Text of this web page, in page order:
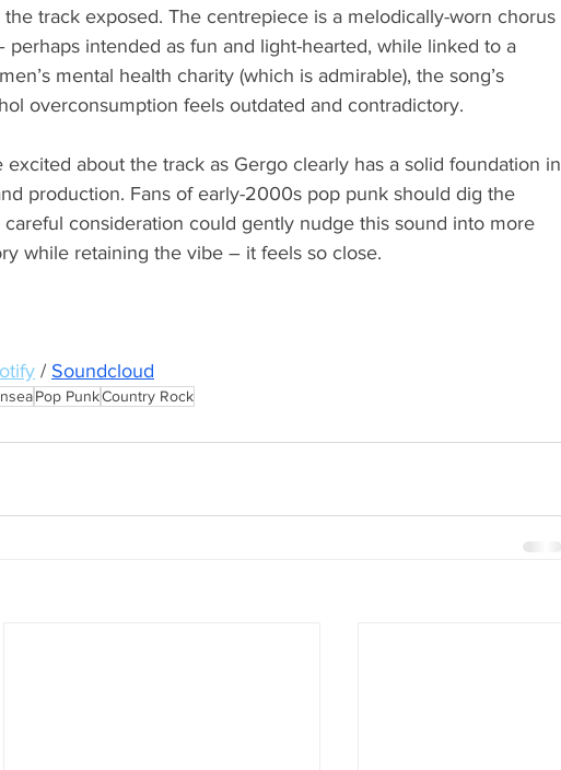
track exposed. The centrepiece is a melodically-worn chorus
perhaps intended as fun and light-hearted, while linked to a
mental health charity (which is admirable), the song’s
overconsumption feels outdated and contradictory.
excited about the track as Gergo clearly has a solid foundation in
production. Fans of early-2000s pop punk should dig the
consideration could gently nudge this sound into more
while retaining the vibe – it feels so close.
/ Soundcloud
Pop PunkCountry Rock